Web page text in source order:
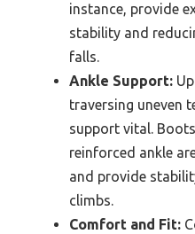
instance, provide
stability and
falls.
Ankle Support:
traversing uneven
support vital.
reinforced ankle
and provide
climbs.
Comfort and Fit: